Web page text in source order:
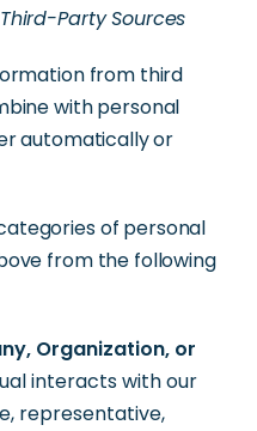
Party Sources
from third
with personal
automatically or
of personal
from the following
Organization, or
interacts with our
representative,